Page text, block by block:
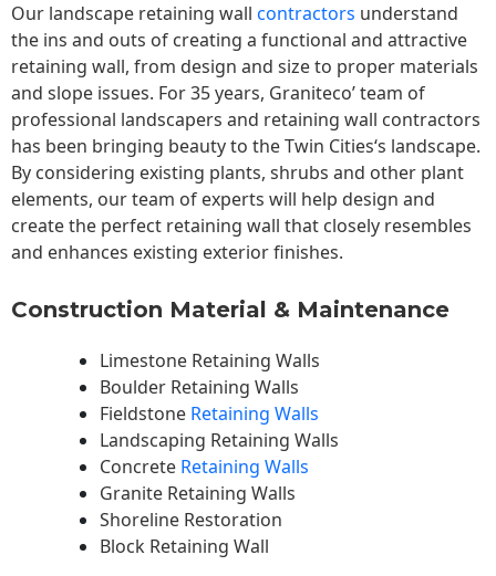
Our landscape retaining wall contractors understand
the ins and outs of creating a functional and attractive
retaining wall, from design and size to proper materials
and slope issues. For 35 years, Graniteco’ team of
professional landscapers and retaining wall contractors
has been bringing beauty to theTwin Cities‘s landscape.
By considering existing plants, shrubs and other plant
elements, our team of experts will help design and
create the perfect retaining wall that closely resembles
and enhances existing exterior finishes.
Construction Material & Maintenance
Limestone Retaining Walls
Boulder Retaining Walls
Fieldstone Retaining Walls
Landscaping Retaining Walls
Concrete Retaining Walls
Granite Retaining Walls
Shoreline Restoration
Block Retaining Wall